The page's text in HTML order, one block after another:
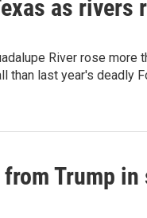
as rivers
River rose more
than last year's deadly
Trump in